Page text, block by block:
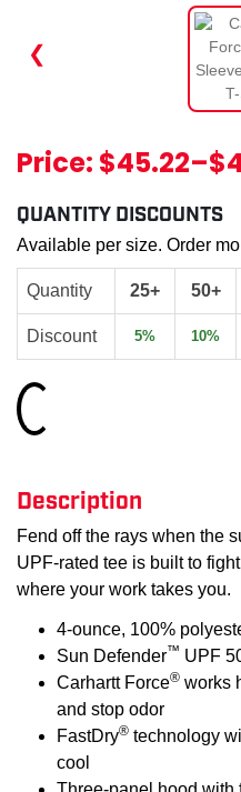
❮
Price:$45.22–
QUANTITY DISCOUNTS
Available per size. Order
Quantity 25+ 50+
Discount 5% 10%
Loading...
Description
Fend off the rays when the
UPF-rated tee is built to
where your work takes you.
4-ounce, 100%
Sun Defender™ UPF
Carhartt Force® works
and stop odor
FastDry® technology
cool